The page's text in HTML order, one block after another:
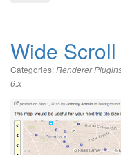
Wide
Categories:Renderer
6.x